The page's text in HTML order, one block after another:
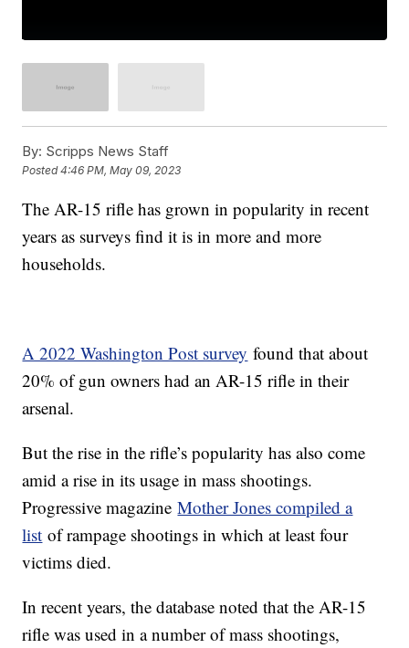
By: Scripps News Staff
Posted4:46 PM, May 09, 2023
The AR-15 rifle has grown in popularity in recent
years as surveys find it is in more and more
households.
A 2022 Washington Post survey found that about
20% of gun owners had an AR-15 rifle in their
arsenal.
But the rise in the rifle’s popularity has also come
amid a rise in its usage in mass shootings.
Progressive magazineMother Jones compiled a
list of rampage shootings in which at least four
victims died.
In recent years, the database noted that the AR-15
rifle was used in a number of mass shootings,